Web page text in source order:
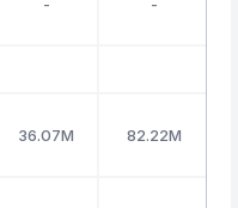
36.07M 82.22M